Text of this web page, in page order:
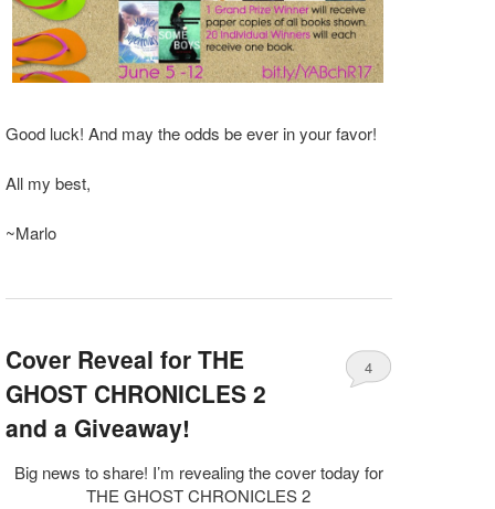
Good luck! And may the odds be ever in your favor!
All my best,
~Marlo
Cover Reveal for THE
GHOST CHRONICLES 2
and a Giveaway!
4
Big news to share! I’m revealing the cover today for
THE GHOST CHRONICLES 2